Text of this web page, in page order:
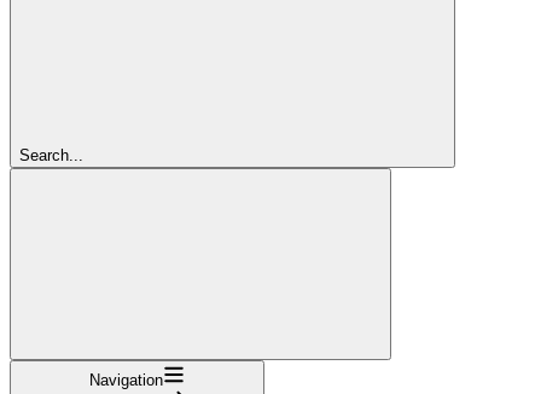
Search...
Navigation